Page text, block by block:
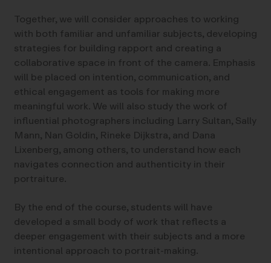
Together, we will consider approaches to working
with both familiar and unfamiliar subjects, developing
strategies for building rapport and creating a
collaborative space in front of the camera. Emphasis
will be placed on intention, communication, and
ethical engagement as tools for making more
meaningful work. We will also study the work of
influential photographers including Larry Sultan, Sally
Mann, Nan Goldin, Rineke Dijkstra, and Dana
Lixenberg, among others, to understand how each
navigates connection and authenticity in their
portraiture.
By the end of the course, students will have
developed a small body of work that reflects a
deeper engagement with their subjects and a more
intentional approach to portrait-making.